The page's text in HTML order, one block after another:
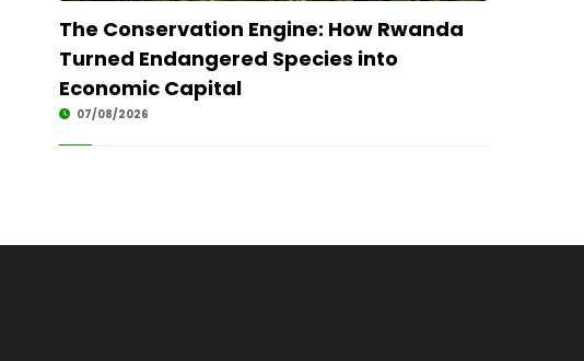
The Conservation Engine: How Rwanda
Turned Endangered Species into
Economic Capital
07/08/2026